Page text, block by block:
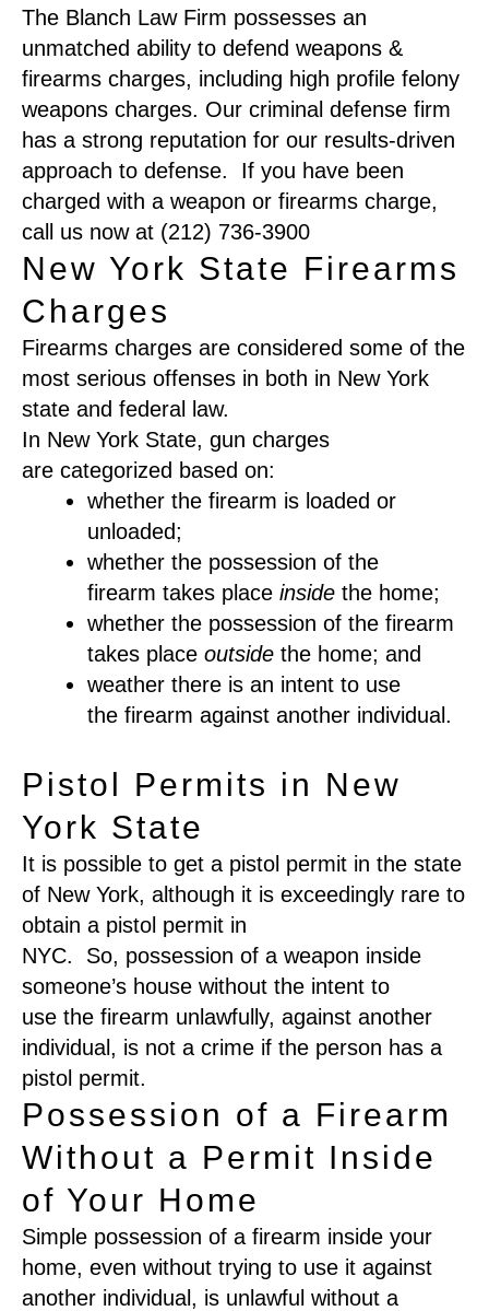
The Blanch Law Firm possesses an
unmatched ability to defend weapons &
firearms charges, including high profile felony
weapons charges. Our criminal defense firm
has a strong reputation for our results-driven
approach to defense. If you have been
charged with a weapon or firearms charge,
call us now at (212) 736-3900
New York State Firearms
Charges
Firearms charges are considered some of the
most serious offenses in both in New York
state and federal l aw.
In New York State, gun charges
are categorized based on:
whether the firearm is loaded or
unloaded;
whether the possession of the
firearm takes place inside the home;
whether the possession of the firearm
takes place outside the home; and
weather there is an intent to use
the firearm against another individual.
Pistol Permits in New
York State
It is possible to get a pistol permit in the state
of New York, although it is exceedingly rare to
obtain a pistol permit in
NYC.
So, possession of a weapon inside
someone’s house without the intent to
use the firearm unlawfully, against another
individual , is not a crime if the person has a
pistol permit.
Possession of a Firearm
Without a Permit Inside
of Your Home
Simple possession of a firearm inside your
home, even without trying to use it against
another individual , is unlawful without a